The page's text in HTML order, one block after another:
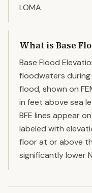
LOMA.
What is Base
Base Flood
floodwaters during
flood, shown on
in feet above sea
BFE lines appear
labeled with
floor at or above
significantly lower